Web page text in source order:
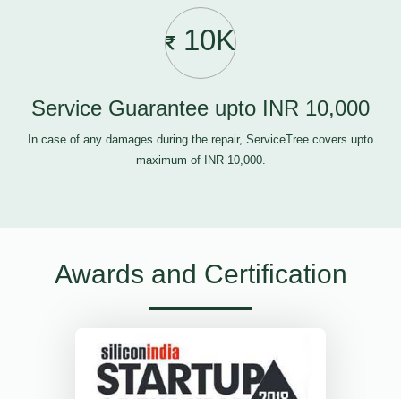
10K
Service Guarantee upto INR 10,000
In case of any damages during the repair, ServiceTree covers upto
maximum of INR 10,000.
Awards and Certification